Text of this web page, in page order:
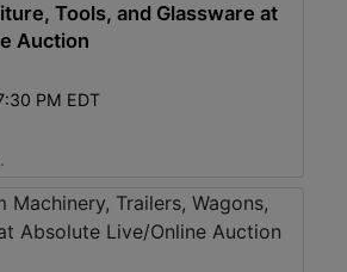
Tools, and Glassware at
Auction
PM EDT